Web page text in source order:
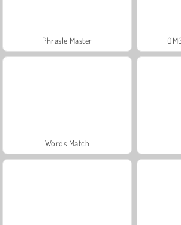
Phrasle Master
Words Match